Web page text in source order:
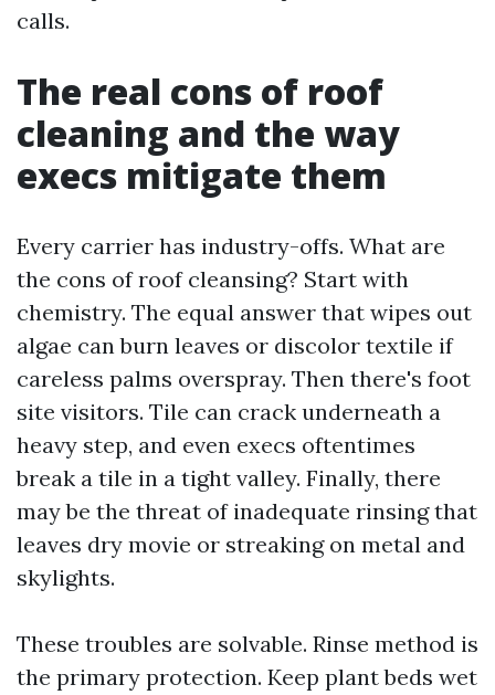
calls.
The real cons of roof
cleaning and the way
execs mitigate them
Every carrier has industry-offs. What are
the cons of roof cleansing? Start with
chemistry. The equal answer that wipes out
algae can burn leaves or discolor textile if
careless palms overspray. Then there's foot
site visitors. Tile can crack underneath a
heavy step, and even execs oftentimes
break a tile in a tight valley. Finally, there
may be the threat of inadequate rinsing that
leaves dry movie or streaking on metal and
skylights.
These troubles are solvable. Rinse method is
the primary protection. Keep plant beds wet